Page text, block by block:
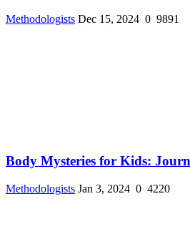
Methodologists Dec 15, 2024 0 9891
Body Mysteries for Kids:
Methodologists Jan 3, 2024 0 4220